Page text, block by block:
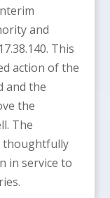
and
This
action of the
and the
the
The
thoughtfully
in service to